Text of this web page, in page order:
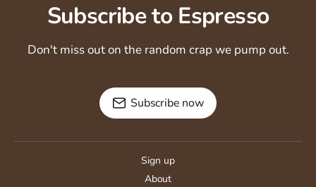
Subscribe to Espresso
Don't miss out on the random crap we pump out.
Subscribe now
Sign up
About